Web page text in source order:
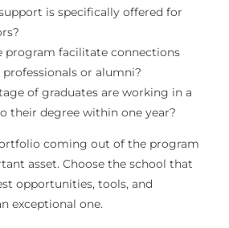
is specifically offered for
program facilitate connections
or alumni?
of graduates are working in a
their degree within one year?
coming out of the program
asset. Choose the school that
opportunities, tools, and
exceptional one.